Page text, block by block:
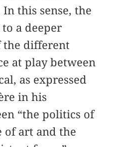
this sense, the
a deeper
the different
at play between
as expressed
in his
“the politics of
of art and the